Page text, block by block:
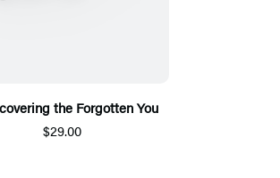
the Forgotten You
$29.00